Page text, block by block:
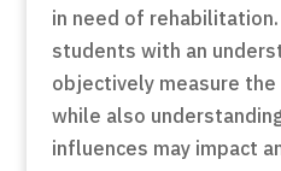
in need of
students with an
objectively measure
while also
influences may impact